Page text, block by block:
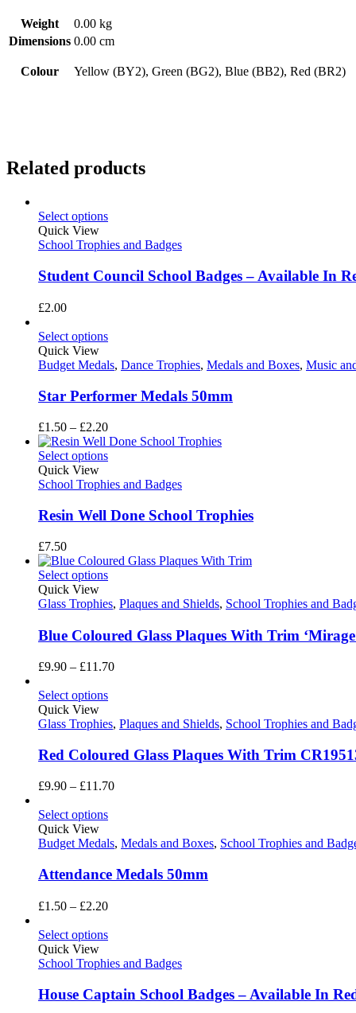
Weight
0.00 kg
Dimensions 0.00 cm
Colour Yellow (BY2), Green (BG2), Blue (BB2), Red (BR2)
Related products
Select options
Quick View
School Trophies and Badges
Student Council School Badges – Available In
£2.00
Select options
Quick View
Budget Medals, Dance Trophies, Medals and Boxes, Music
Star Performer Medals 50mm
£1.50 – £2.20Price
range:
£1.50
£2.20
Select options
Quick View
School Trophies and Badges
Resin Well Done School Trophies
£7.50
Select options
Quick View
Glass Trophies, Plaques and Shields, School Trophies and
Blue Coloured Glass Plaques With Trim
£9.90 – £11.70Price
£11.70
Select options
Quick View
Glass Trophies, Plaques and Shields, School Trophies and
Red Coloured Glass Plaques With Trim
£9.90 – £11.70Price
£11.70
Select options
Quick View
Budget Medals, Medals and Boxes, School Trophies and
Attendance Medals 50mm
£1.50 – £2.20Price
£1.50
£2.20
Select options
Quick View
School Trophies and Badges
House Captain School Badges – Available In